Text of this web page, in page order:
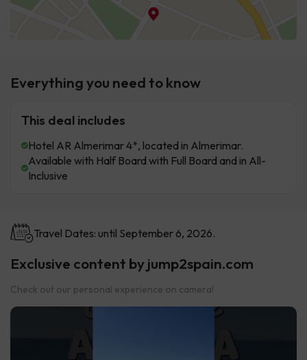
Everything you need to know
This deal includes
Hotel AR Almerimar 4*, located in Almerimar.
Available with Half Board with Full Board and in All-
Inclusive
Travel Dates: until September 6, 2026.
Exclusive content by jump2spain.com
Check out our personal experience on camera!